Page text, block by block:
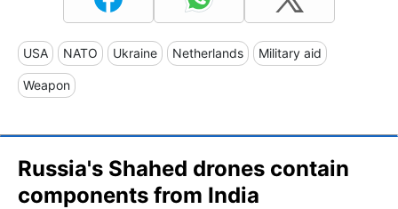
USA NATO Ukraine Netherlands Military aid
Weapon
Russia's Shahed drones contain
components from India